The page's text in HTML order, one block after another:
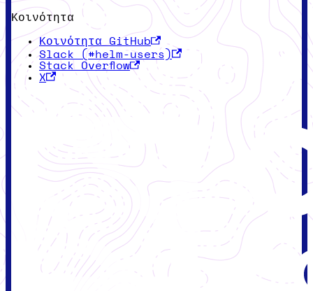
Κοινότητα
Κοινότητα GitHub
Slack (#helm-users)
Stack Overflow
X